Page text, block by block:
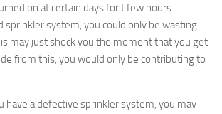
on at certain days for t few hours.
sprinkler system, you could only be wasting
may just shock you the moment that you get
from this, you would only be contributing to
have a defective sprinkler system, you may